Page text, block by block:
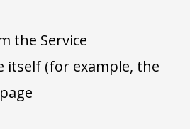
the Service
(for example, the